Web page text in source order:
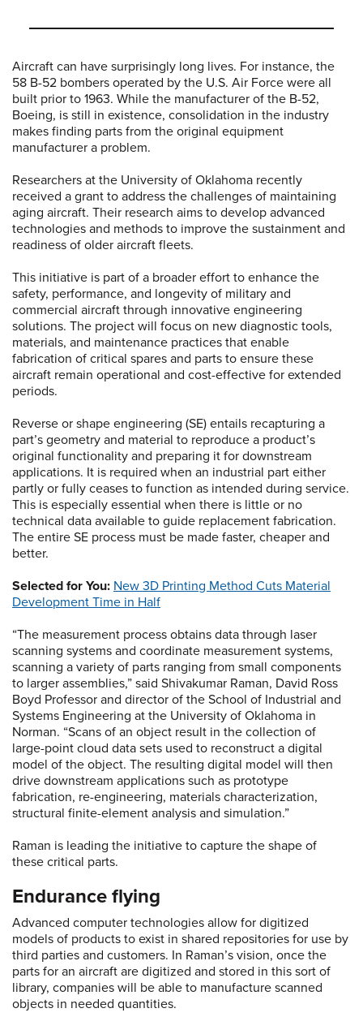
Aircraft can have surprisingly long lives. For instance, the
58 B-52 bombers operated by the U.S. Air Force were all
built prior to 1963. While the manufacturer of the B-52,
Boeing, is still in existence, consolidation in the industry
makes finding parts from the original equipment
manufacturer a problem.
Researchers at the University of Oklahoma recently
received a grant to address the challenges of maintaining
aging aircraft. Their research aims to develop advanced
technologies and methods to improve the sustainment and
readiness of older aircraft fleets.
This initiative is part of a broader effort to enhance the
safety, performance, and longevity of military and
commercial aircraft through innovative engineering
solutions. The project will focus on new diagnostic tools,
materials, and maintenance practices that enable
fabrication of critical spares and parts to ensure these
aircraft remain operational and cost-effective for extended
periods.
Reverse or shape engineering (SE) entails recapturing a
part’s geometry and material to reproduce a product’s
original functionality and preparing it for downstream
applications. It is required when an industrial part either
partly or fully ceases to function as intended during service.
This is especially essential when there is little or no
technical data available to guide replacement fabrication.
The entire SE process must be made faster, cheaper and
better.
Selected for You: New 3D Printing Method Cuts Material
Development Time in Half
“The measurement process obtains data through laser
scanning systems and coordinate measurement systems,
scanning a variety of parts ranging from small components
to larger assemblies,” said Shivakumar Raman, David Ross
Boyd Professor and director of the School of Industrial and
Systems Engineering at the University of Oklahoma in
Norman. “Scans of an object result in the collection of
large-point cloud data sets used to reconstruct a digital
model of the object. The resulting digital model will then
drive downstream applications such as prototype
fabrication, re-engineering, materials characterization,
structural finite-element analysis and simulation.”
Raman is leading the initiative to capture the shape of
these critical parts.
Endurance flying
Advanced computer technologies allow for digitized
models of products to exist in shared repositories for use by
third parties and customers. In Raman’s vision, once the
parts for an aircraft are digitized and stored in this sort of
library, companies will be able to manufacture scanned
objects in needed quantities.